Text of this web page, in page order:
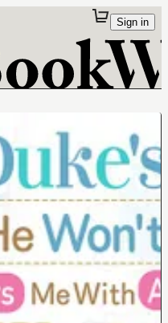
Sign in